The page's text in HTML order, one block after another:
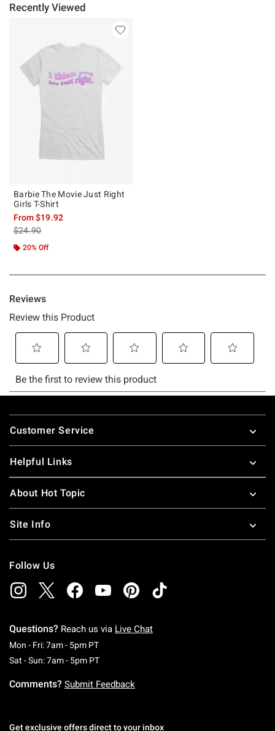
Recently Viewed
Barbie The Movie Just Right
Girls T-Shirt
From$19.92
is sales price, the original price is
$24.90
20% Off
Footer
Customer Service
Helpful Links
About Hot Topic
Site Info
Follow Us
Questions? Reach us via Live Chat
Mon - Fri: 7am - 5pm PTMonday To Friday: 7 AM To 5 PM Pacific Time
Sat - Sun: 7am - 5pm PTSaturday To Sunday: 7 AM To 5 PM Pacific
Comments? Submit Feedback
Get exclusive offers direct to your inbox